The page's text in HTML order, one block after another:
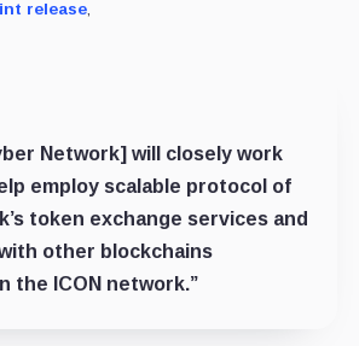
release,
Network] will closely work
employ scalable protocol of
token exchange services and
other blockchains
the ICON network.”